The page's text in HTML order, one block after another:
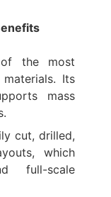
the most
Its
mass
cut, drilled,
which
full-scale